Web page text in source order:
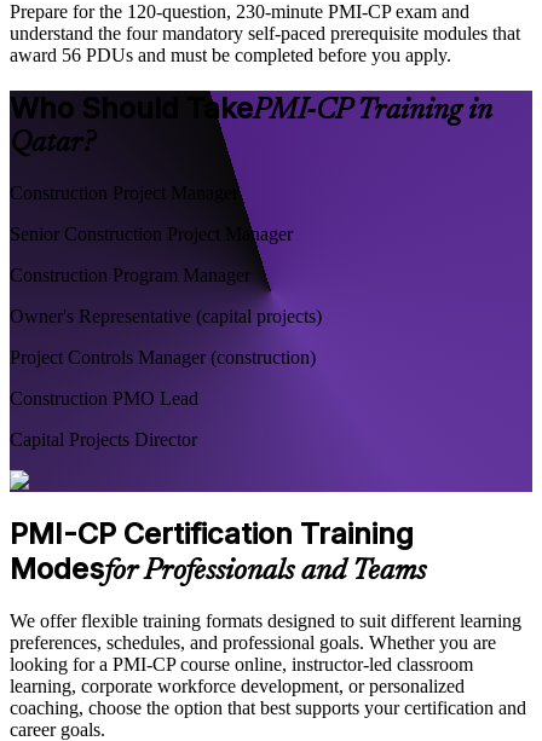
Prepare for the 120-question, 230-minute PMI-CP exam and
understand the four mandatory self-paced prerequisite modules that
award 56 PDUs and must be completed before you apply.
Who Should TakePMI-CP Training in
Qatar?
Construction Project Manager
Senior Construction Project Manager
Construction Program Manager
Owner's Representative (capital projects)
Project Controls Manager (construction)
Construction PMO Lead
Capital Projects Director
PMI-CP Certification Training
Modesfor Professionals and Teams
We offer flexible training formats designed to suit different learning
preferences, schedules, and professional goals. Whether you are
looking for a PMI-CP course online, instructor-led classroom
learning, corporate workforce development, or personalized
coaching, choose the option that best supports your certification and
career goals.